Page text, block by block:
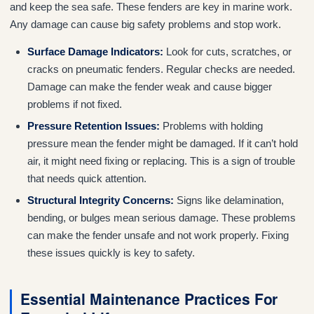
and keep the sea safe. These fenders are key in marine work.
Any damage can cause big safety problems and stop work.
Surface Damage Indicators: Look for cuts, scratches, or
cracks on pneumatic fenders. Regular checks are needed.
Damage can make the fender weak and cause bigger
problems if not fixed.
Pressure Retention Issues: Problems with holding
pressure mean the fender might be damaged. If it can’t hold
air, it might need fixing or replacing. This is a sign of trouble
that needs quick attention.
Structural Integrity Concerns: Signs like delamination,
bending, or bulges mean serious damage. These problems
can make the fender unsafe and not work properly. Fixing
these issues quickly is key to safety.
Essential Maintenance Practices For